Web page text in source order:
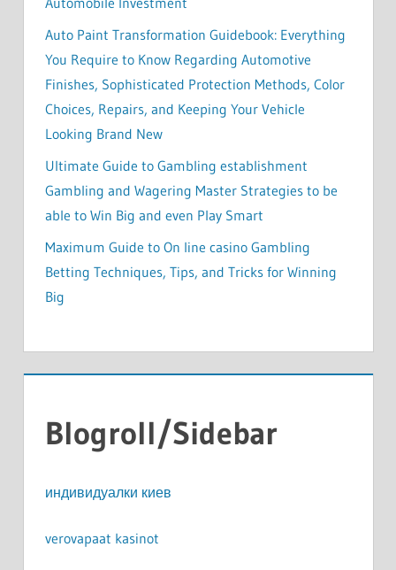
Auto Paint Transformation Guidebook: Everything
You Require to Know Regarding Automotive
Finishes, Sophisticated Protection Methods, Color
Choices, Repairs, and Keeping Your Vehicle
Looking Brand New
Ultimate Guide to Gambling establishment
Gambling and Wagering Master Strategies to be
able to Win Big and even Play Smart
Maximum Guide to On line casino Gambling
Betting Techniques, Tips, and Tricks for Winning
Big
Blogroll/Sidebar
индивидуалки киев
verovapaat kasinot